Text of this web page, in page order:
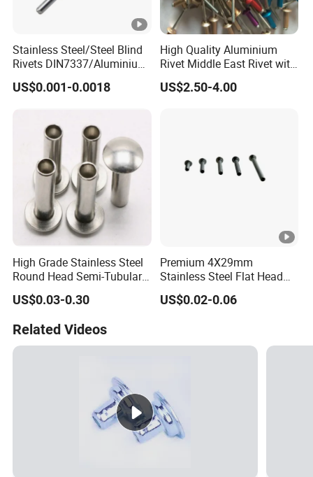
Stainless Steel/Steel Blind
Rivets DIN7337/Aluminium
Lantern Rivets/Hemlock
Blind Rivet/Alu/Steel Blind
US$0.001-0.0018
High Quality Aluminium
Rivet Middle East Rivet with
Customer Color
US$2.50-4.00
High Grade Stainless Steel
Round Head Semi-Tubular
Rivets DIN 7338 Hollow
Rivets
US$0.03-0.30
Premium 4X29mm
Stainless Steel Flat Head
Semi Tubular Rivets
US$0.02-0.06
Related Videos